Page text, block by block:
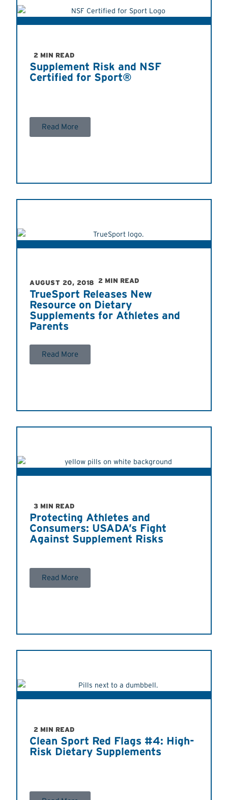
2 MIN READ
Supplement Risk and NSF
Certified for Sport®
Read More
AUGUST 20, 2018 2 MIN READ
TrueSport Releases New
Resource on Dietary
Supplements for Athletes and
Parents
Read More
3 MIN READ
Protecting Athletes and
Consumers: USADA’s Fight
Against Supplement Risks
Read More
2 MIN READ
Clean Sport Red Flags #4: High-
Risk Dietary Supplements